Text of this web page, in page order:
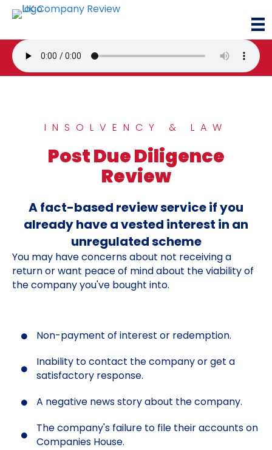
INSOLVENCY & LAW
Post Due Diligence
Review
A fact-based review service if you
already have a vested interest in an
unregulated scheme
You may have concerns about not receiving a
return or want peace of mind about the viability of
the company you've bought into.
Non-payment of interest or redemption.
Inability to contact the company or get a
satisfactory response.
A negative news story about the company.
The company's failure to file their accounts on
Companies House.